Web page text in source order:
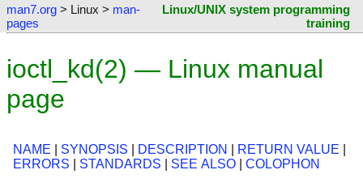
man7.org > Linux > man-
pages
Linux/UNIX system programming
training
ioctl_kd(2) — Linux manual
page
NAME SYNOPSIS DESCRIPTION RETURN VALUE
ERRORS
STANDARDS SEE ALSO COLOPHON